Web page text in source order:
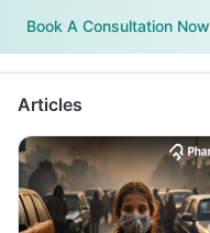
Book A Consultation Now
Articles